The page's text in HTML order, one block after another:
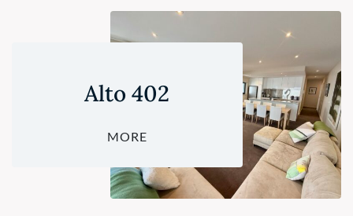
Alto 402
MORE